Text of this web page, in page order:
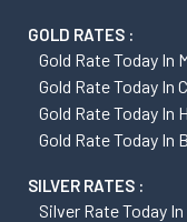
GOLD RATES :
Gold Rate Today In
Gold Rate Today In
Gold Rate Today In
Gold Rate Today In
SILVER RATES :
Silver Rate Today